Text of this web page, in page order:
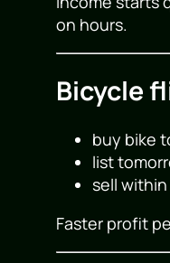
on hours.
Bicycle
buy bike
list
sell
Faster profit